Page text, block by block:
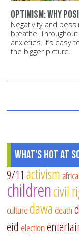
Optimism: Why
Negativity and
breathe.
anxieties. It’s easy
the bigger picture.
What's Hot at
9/11 activism
childrencivil
culturedawa death
eid election